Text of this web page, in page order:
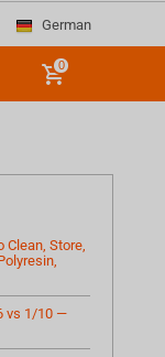
German
0
Clean, Store,
vs 1/10 —